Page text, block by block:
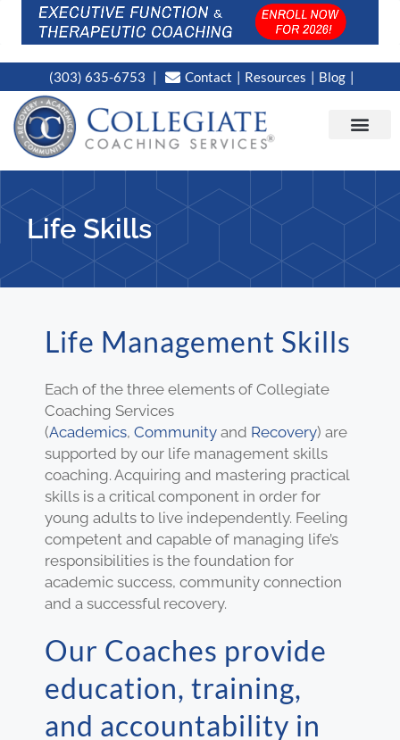
(303) 635-6753 Contact Resources Blog
Life Skills
Life Management Skills
Each of the three elements of Collegiate
Coaching Services
(Academics, Community and Recovery) are
supported by our life management skills
coaching. Acquiring and mastering practical
skills is a critical component in order for
young adults to live independently. Feeling
competent and capable of managing life’s
responsibilities is the foundation for
academic success, community connection
and a successful recovery.
Our Coaches provide
education, training,
and accountability in